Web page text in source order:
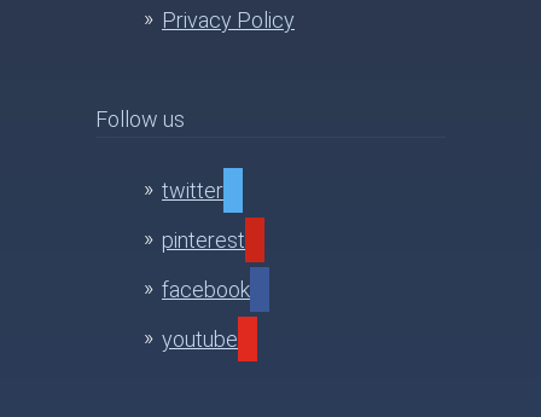
Privacy Policy
Follow us
twitter
pinterest
facebook
youtube